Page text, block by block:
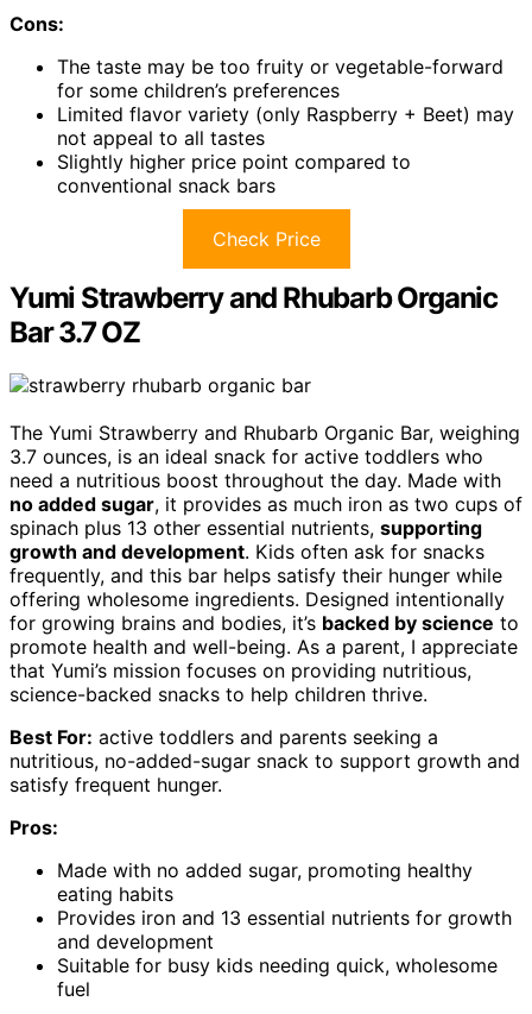
Cons:
The taste may be too fruity or vegetable-forward
for some children’s preferences
Limited flavor variety (only Raspberry + Beet) may
not appeal to all tastes
Slightly higher price point compared to
conventional snack bars
Check Price
Yumi Strawberry and Rhubarb Organic
Bar 3.7 OZ
The Yumi Strawberry and Rhubarb Organic Bar, weighing
3.7 ounces, is an ideal snack for active toddlers who
need a nutritious boost throughout the day. Made with
no added sugar, it provides as much iron as two cups of
spinach plus 13 other essential nutrients, supporting
growth and development. Kids often ask for snacks
frequently, and this bar helps satisfy their hunger while
offering wholesome ingredients. Designed intentionally
for growing brains and bodies, it’s backed by science to
promote health and well-being. As a parent, I appreciate
that Yumi’s mission focuses on providing nutritious,
science-backed snacks to help children thrive.
Best For: active toddlers and parents seeking a
nutritious, no-added-sugar snack to support growth and
satisfy frequent hunger.
Pros:
Made with no added sugar, promoting healthy
eating habits
Provides iron and 13 essential nutrients for growth
and development
Suitable for busy kids needing quick, wholesome
fuel